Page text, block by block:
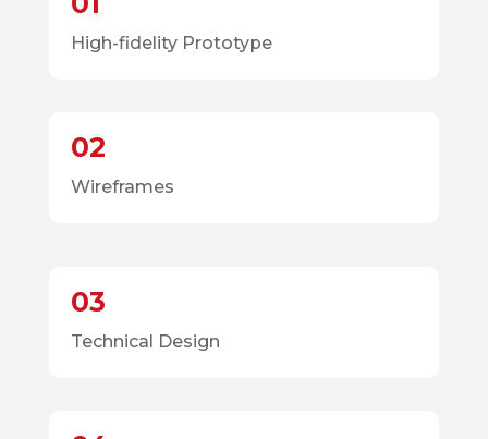
High-fidelity Prototype
02
Wireframes
03
Technical Design